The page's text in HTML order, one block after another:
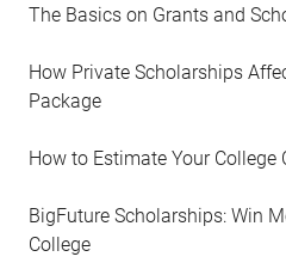
The Basics on Grants and
How Private Scholarships
Package
How to Estimate Your College
BigFuture Scholarships: Win
College